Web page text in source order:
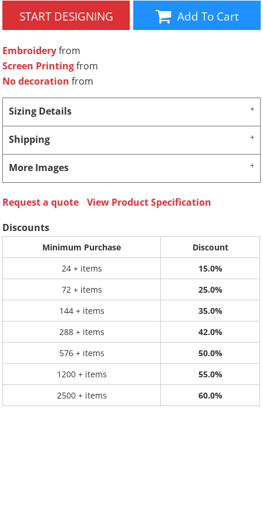
START DESIGNING Add To Cart
Embroideryfrom
Screen Printingfrom
No decoration from
Sizing Details
Shipping
More Images
Request a quote
View Product Specification
Discounts
Minimum Purchase
Discount
24 + items
15.0%
72 + items
25.0%
144 + items
35.0%
288 + items
42.0%
576 + items
50.0%
1200 + items
55.0%
2500 + items
60.0%